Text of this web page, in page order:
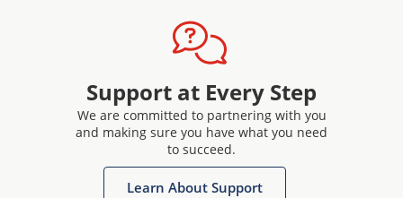
Support at Every Step
We are committed to partnering with you
and making sure you have what you need
to succeed.
Learn About Support